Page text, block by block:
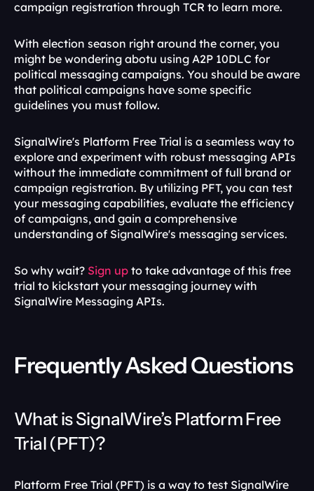
campaign registration through TCR to learn more.
With election season right around the corner, you
might be wondering abotu using A2P 10DLC for
political messaging campaigns. You should be aware
that political campaigns have some specific
guidelines you must follow.
SignalWire's Platform Free Trial is a seamless way to
explore and experiment with robust messaging APIs
without the immediate commitment of full brand or
campaign registration. By utilizing PFT, you can test
your messaging capabilities, evaluate the efficiency
of campaigns, and gain a comprehensive
understanding of SignalWire's messaging services.
So why wait? Sign up to take advantage of this free
trial to kickstart your messaging journey with
SignalWire Messaging APIs.
Frequently Asked Questions
What is SignalWire’s Platform Free
Trial (PFT)?
Platform Free Trial (PFT) is a way to test SignalWire